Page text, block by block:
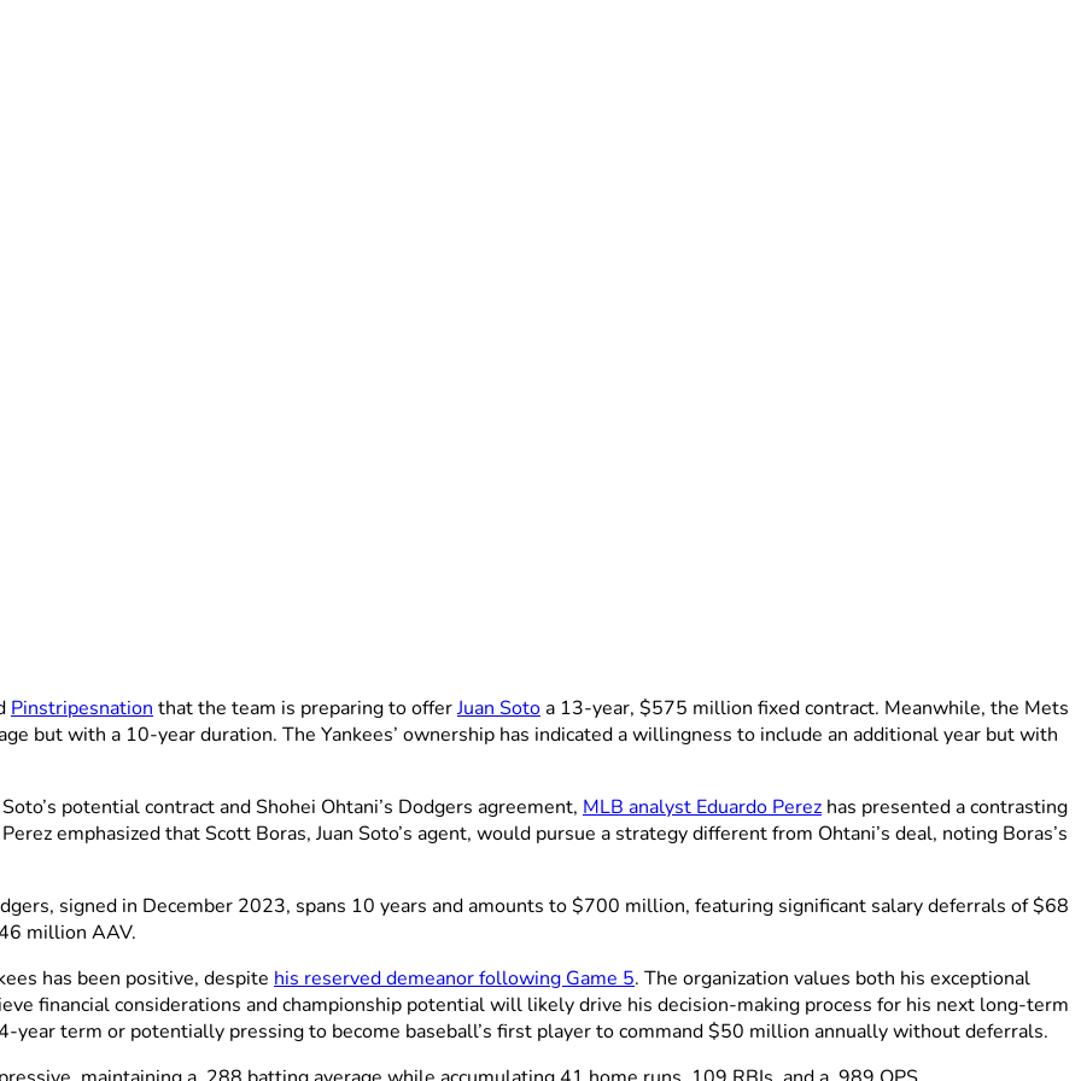
Pinstripesnation that the team is preparing to offerJuan Sotoa 13-year, $575 million fixed contract. Meanwhile, the Mets
but with a 10-year duration. The Yankees’ ownership has indicated a willingness to include an additional year but with
potential contract and Shohei Ohtani’s Dodgers agreement, MLB analyst Eduardo Perez has presented a contrasting
emphasized that Scott Boras, Juan Soto’s agent, would pursue a strategy different from Ohtani’s deal, noting Boras’s
signed in December 2023, spans 10 years and amounts to $700 million, featuring significant salary deferrals of $68
million AAV.
has been positive, despite his reserved demeanor following Game 5. The organization values both his exceptional
financial considerations and championship potential will likely drive his decision-making process for his next long-term
year term or potentially pressing to become baseball’s first player to command $50 million annually without deferrals.